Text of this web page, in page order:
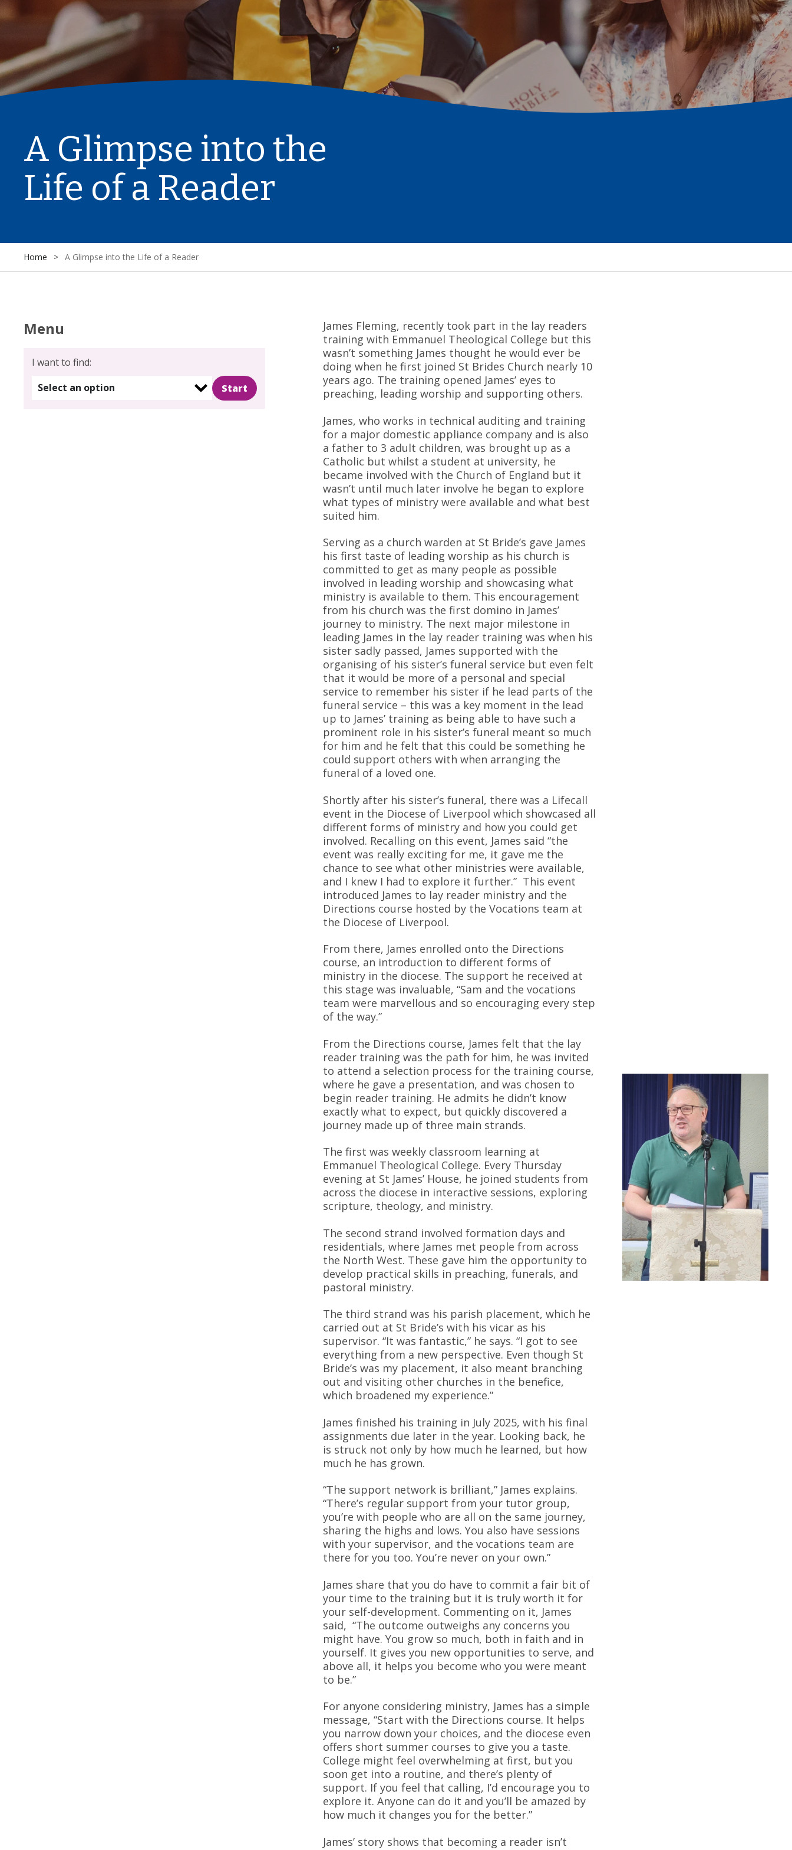
A Glimpse into the
Life of a Reader
Home > A Glimpse into the Life of a Reader
James Fleming, recently took part in the lay readers
training with Emmanuel Theological College but this
wasn’t something James thought he would ever be
doing when he first joined St Brides Church nearly 10
years ago. The training opened James’ eyes to
preaching, leading worship and supporting others.
James, who works in technical auditing and training
for a major domestic appliance company and is also
a father to 3 adult children, was brought up as a
Catholic but whilst a student at university, he
became involved with the Church of England but it
wasn’t until much later involve he began to explore
what types of ministry were available and what best
suited him.
Serving as a church warden at St Bride’s gave James
his first taste of leading worship as his church is
committed to get as many people as possible
involved in leading worship and showcasing what
ministry is available to them. This encouragement
from his church was the first domino in James’
journey to ministry. The next major milestone in
leading James in the lay reader training was when his
sister sadly passed, James supported with the
organising of his sister’s funeral service but even felt
that it would be more of a personal and special
service to remember his sister if he lead parts of the
funeral service – this was a key moment in the lead
up to James’ training as being able to have such a
prominent role in his sister’s funeral meant so much
for him and he felt that this could be something he
could support others with when arranging the
funeral of a loved one.
Shortly after his sister’s funeral, there was a Lifecall
event in the Diocese of Liverpool which showcased all
different forms of ministry and how you could get
involved. Recalling on this event, James said “the
event was really exciting for me, it gave me the
chance to see what other ministries were available,
and I knew I had to explore it further.” This event
introduced James to lay reader ministry and the
Directions course hosted by the Vocations team at
the Diocese of Liverpool.
From there, James enrolled onto the Directions
course, an introduction to different forms of
ministry in the diocese. The support he received at
this stage was invaluable, “Sam and the vocations
team were marvellous and so encouraging every step
of the way.”
From the Directions course, James felt that the lay
reader training was the path for him, he was invited
to attend a selection process for the training course,
where he gave a presentation, and was chosen to
begin reader training. He admits he didn’t know
exactly what to expect, but quickly discovered a
journey made up of three main strands.
The first was weekly classroom learning at
Emmanuel Theological College. Every Thursday
evening at St James’ House, he joined students from
across the diocese in interactive sessions, exploring
scripture, theology, and ministry.
The second strand involved formation days and
residentials, where James met people from across
the North West. These gave him the opportunity to
develop practical skills in preaching, funerals, and
pastoral ministry.
The third strand was his parish placement, which he
carried out at St Bride’s with his vicar as his
supervisor. “It was fantastic,” he says. “I got to see
everything from a new perspective. Even though St
Bride’s was my placement, it also meant branching
out and visiting other churches in the benefice,
which broadened my experience.”
James finished his training in July 2025, with his final
assignments due later in the year. Looking back, he
is struck not only by how much he learned, but how
much he has grown.
“The support network is brilliant,” James explains.
“There’s regular support from your tutor group,
you’re with people who are all on the same journey,
sharing the highs and lows. You also have sessions
with your supervisor, and the vocations team are
there for you too. You’re never on your own.”
James share that you do have to commit a fair bit of
your time to the training but it is truly worth it for
your self-development. Commenting on it, James
said, “The outcome outweighs any concerns you
might have. You grow so much, both in faith and in
yourself. It gives you new opportunities to serve, and
above all, it helps you become who you were meant
to be.”
For anyone considering ministry, James has a simple
message, “Start with the Directions course. It helps
you narrow down your choices, and the diocese even
offers short summer courses to give you a taste.
College might feel overwhelming at first, but you
soon get into a routine, and there’s plenty of
support. If you feel that calling, I’d encourage you to
explore it. Anyone can do it and you’ll be amazed by
how much it changes you for the better.”
James’ story shows that becoming a reader isn’t
Menu
I want to find:
Select an option